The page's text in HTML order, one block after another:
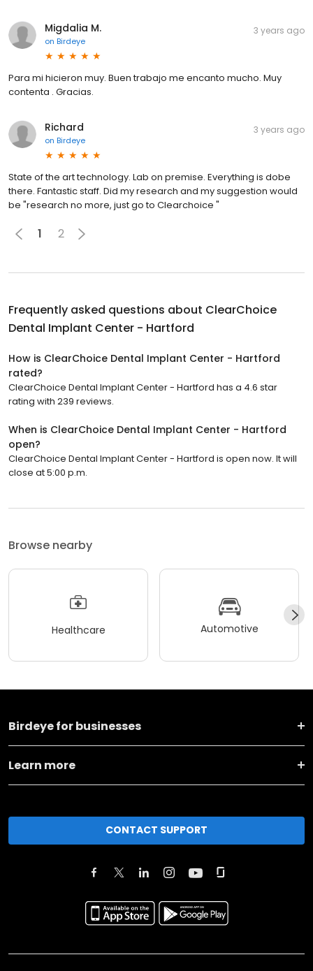
Migdalia M.
on Birdeye
3 years ago
Para mi hicieron muy. Buen trabajo me encanto mucho. Muy
contenta . Gracias.
Richard
on Birdeye
3 years ago
State of the art technology. Lab on premise. Everything is dobe
there. Fantastic staff. Did my research and my suggestion would
be "research no more, just go to Clearchoice "
1 2
Frequently asked questions about ClearChoice
Dental Implant Center - Hartford
How is ClearChoice Dental Implant Center - Hartford
rated?
ClearChoice Dental Implant Center - Hartford has a 4.6 star
rating with 239 reviews.
When is ClearChoice Dental Implant Center - Hartford
open?
ClearChoice Dental Implant Center - Hartford is open now. It will
close at 5:00 p.m.
Browse nearby
Healthcare Automotive
Birdeye for businesses
Learn more
CONTACT SUPPORT